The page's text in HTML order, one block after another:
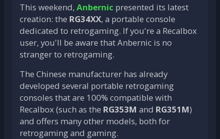
This weekend, Anbernic presented its latest
creation: the RG34XX, a portable console
dedicated to retrogaming. If you're a Recalbox
user, you'll be aware that Anbernic is no
stranger to retrogaming.
The Chinese manufacturer has already
developed several portable retrogaming
consoles that are 100% compatible with
Recalbox (such as the RG353M and RG351M)
and offers many other models, both for
retrogaming and gaming.